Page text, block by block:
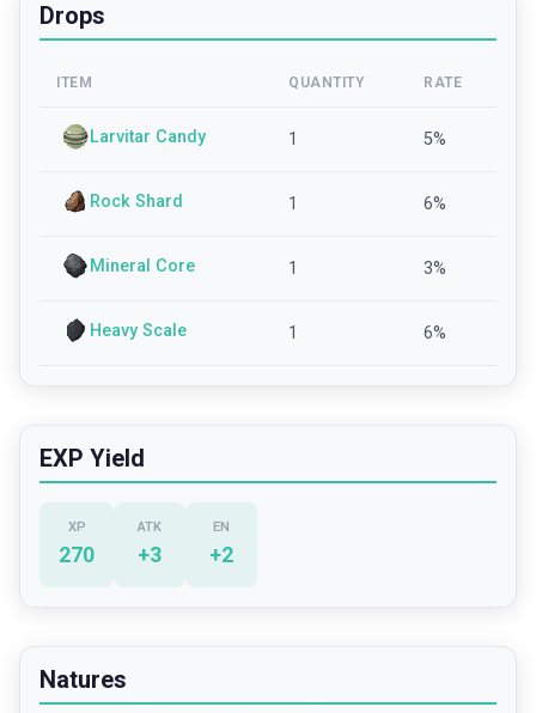
Drops
ITEM QUANTITY RATE
Larvitar Candy 1 5%
Rock Shard 1 6%
Mineral Core 1 3%
Heavy Scale 1 6%
EXP Yield
XP
270
ATK
+3
EN
+2
Natures